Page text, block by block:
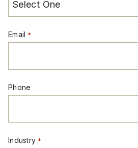
Email *
Phone
Industry *